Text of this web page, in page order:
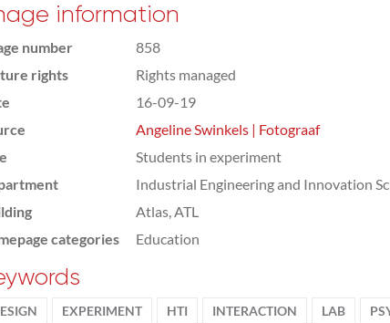
information
number
858
rights
Rights managed
16-09-19
Angeline Swinkels | Fotograaf
Students in experiment
Industrial Engineering and Innovation
Atlas, ATL
categories
Education
EXPERIMENT HTI INTERACTION LAB